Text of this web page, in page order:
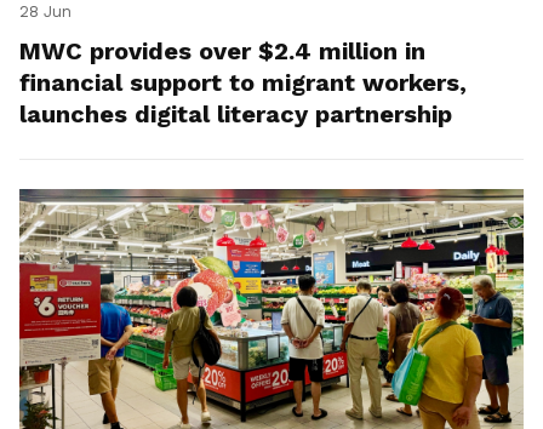
28 Jun
MWC provides over $2.4 million in
financial support to migrant workers,
launches digital literacy partnership